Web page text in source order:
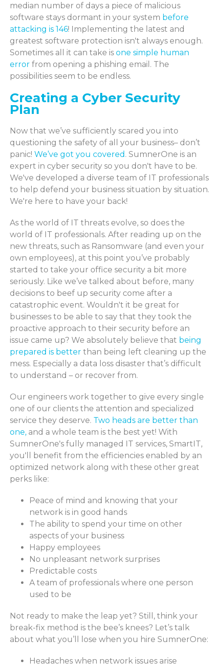
median number of days a piece of malicious
software stays dormant in your system before
attacking is 146! Implementing the latest and
greatest software protection isn't always enough.
Sometimes all it can take is one simple human
error from opening a phishing email. The
possibilities seem to be endless.
Creating a Cyber Security
Plan
Now that we’ve sufficiently scared you into
questioning the safety of all your business– don’t
panic! We’ve got you covered . SumnerOne is an
expert in cyber security so you don't have to be.
We've developed a diverse team of IT professionals
to help defend your business situation by situation.
We're here to have your back!
As the world of IT threats evolve, so does the
world of IT professionals. After reading up on the
new threats, such as Ransomware (and even your
own employees), at this point you’ve probably
started to take your office security a bit more
seriously. Like we’ve talked about before, many
decisions to beef up security come after a
catastrophic event. Wouldn't it be great for
businesses to be able to say that they took the
proactive approach to their security before an
issue came up? We absolutely believe that being
prepared is better than being left cleaning up the
mess. Especially a data loss disaster that’s difficult
to understand – or recover from.
Our engineers work together to give every single
one of our clients the attention and specialized
service they deserve. Two heads are better than
one, and a whole team is the best yet! With
SumnerOne's fully managed IT services, SmartIT,
you'll benefit from the efficiencies enabled by an
optimized network along with these other great
perks like:
Peace of mind and knowing that your
network is in good hands
The ability to spend your time on other
aspects of your business
Happy employees
No unpleasant network surprises
Predictable costs
A team of professionals where one person
used to be
Not ready to make the leap yet? Still, think your
break-fix method is the bee’s knees? Let’s talk
about what you’ll lose when you hire SumnerOne:
Headaches when network issues arise